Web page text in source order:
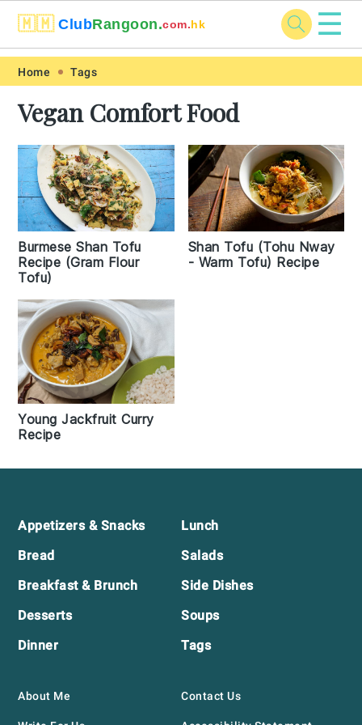
Skip
primary
navigation
Skip
main
content
Skip
primary
sidebar
Skip
footer
🇲🇲 ClubRangoon.com.hk ☰
Home Tags
Vegan Comfort Food
Burmese Shan Tofu
Recipe (Gram Flour
Tofu)
Shan Tofu (Tohu Nway
- Warm Tofu) Recipe
Young Jackfruit Curry
Recipe
Footer
Appetizers & Snacks
Bread
Breakfast & Brunch
Desserts
Dinner
Lunch
Salads
Side Dishes
Soups
Tags
About Me Contact Us